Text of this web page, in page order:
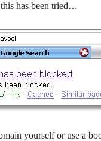
has been tried…
yourself or use a